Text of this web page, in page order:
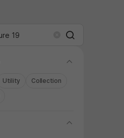
ClearSearch
folding
Utility
Collection
folding